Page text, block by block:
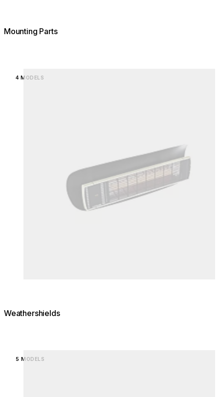
Mounting Parts
4 MODELS
Weathershields
Loading image...
5 MODELS